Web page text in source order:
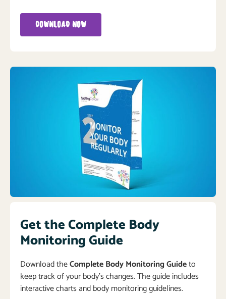
DOWNLOAD NOW
Get the Complete Body
Monitoring Guide
Download theComplete Body Monitoring Guideto
keep track of your body’s changes. The guide includes
interactive charts and body monitoring guidelines.